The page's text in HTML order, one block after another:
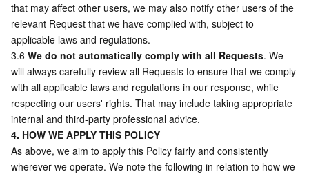
Region Management System
Quota Center
Cloud Resource Center
Performance Testing Service
About Console
Billing Center
Compliance
Terms and Policies
Third Party
that may affect other users, we may also notify other users of the
relevant Request that we have complied with, subject to
applicable laws and regulations.
3.6 We do not automatically comply with all Requests. We
will always carefully review all Requests to ensure that we comply
with all applicable laws and regulations in our response, while
respecting our users' rights. That may include taking appropriate
internal and third-party professional advice.
4. HOW WE APPLY THIS POLICY
As above, we aim to apply this Policy fairly and consistently
wherever we operate. We note the following in relation to how we